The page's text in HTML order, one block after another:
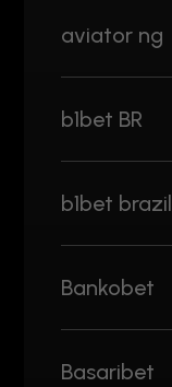
aviator ng
b1bet BR
b1bet brazil
Bankobet
Basaribet